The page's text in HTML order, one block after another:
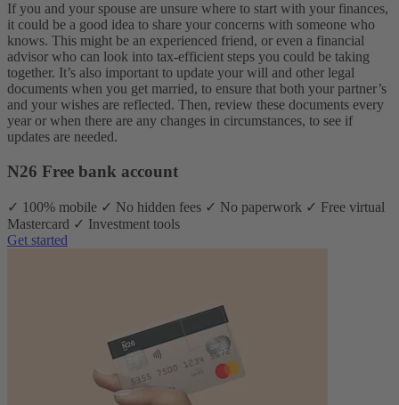
If you and your spouse are unsure where to start with your finances,
it could be a good idea to share your concerns with someone who
knows. This might be an experienced friend, or even a financial
advisor who can look into tax-efficient steps you could be taking
together. It’s also important to update your will and other legal
documents when you get married, to ensure that both your partner’s
and your wishes are reflected. Then, review these documents every
year or when there are any changes in circumstances, to see if
updates are needed.
N26 Free bank account
✓ 100% mobile ✓ No hidden fees ✓ No paperwork ✓ Free virtual
Mastercard ✓ Investment tools
Get started